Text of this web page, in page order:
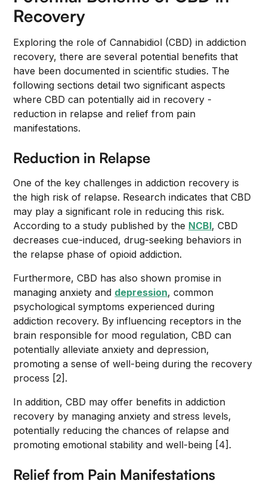
Recovery
Exploring the role of Cannabidiol (CBD) in addiction
recovery, there are several potential benefits that
have been documented in scientific studies. The
following sections detail two significant aspects
where CBD can potentially aid in recovery -
reduction in relapse and relief from pain
manifestations.
Reduction in Relapse
One of the key challenges in addiction recovery is
the high risk of relapse. Research indicates that CBD
may play a significant role in reducing this risk.
According to a study published by the NCBI, CBD
decreases cue-induced, drug-seeking behaviors in
the relapse phase of opioid addiction.
Furthermore, CBD has also shown promise in
managing anxiety and depression, common
psychological symptoms experienced during
addiction recovery. By influencing receptors in the
brain responsible for mood regulation, CBD can
potentially alleviate anxiety and depression,
promoting a sense of well-being during the recovery
process [2].
In addition, CBD may offer benefits in addiction
recovery by managing anxiety and stress levels,
potentially reducing the chances of relapse and
promoting emotional stability and well-being [4].
Relief from Pain Manifestations